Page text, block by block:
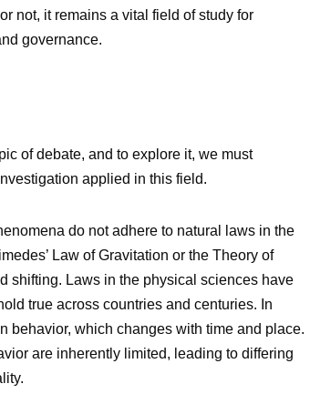
not, it remains a vital field of study for
governance.
of debate, and to explore it, we must
applied in this field.
do not adhere to natural laws in the
Law of Gravitation or the Theory of
shifting. Laws in the physical sciences have
true across countries and centuries. In
behavior, which changes with time and place.
are inherently limited, leading to differing